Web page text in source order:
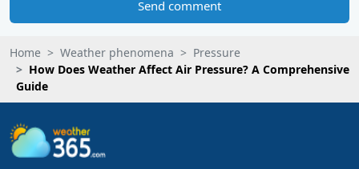
Send comment
Home Weather phenomena
Pressure
How Does Weather Affect Air Pressure? A Comprehensive
Guide